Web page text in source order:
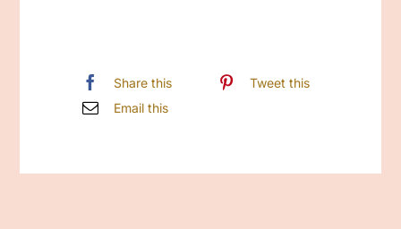
Share this
Tweet this
Email this